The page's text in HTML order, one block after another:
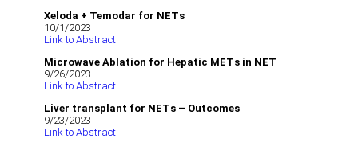
Xeloda + Temodar for NETs
10/1/2023
Link to Abstract
Microwave Ablation for Hepatic METs in NET
9/26/2023
Link to Abstract
Liver transplant for NETs – Outcomes
9/23/2023
Link to Abstract